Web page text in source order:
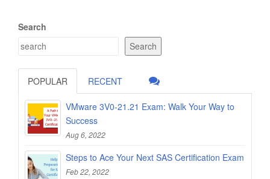
Search
Search
POPULAR RECENT
VMware 3V0-21.21 Exam: Walk Your Way to
Success
Aug 6, 2022
Steps to Ace Your Next SAS Certification Exam
Feb 22, 2022